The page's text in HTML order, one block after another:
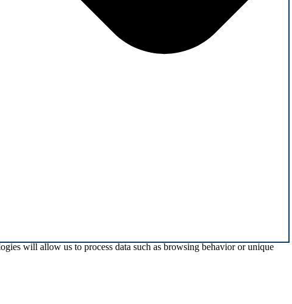
will allow us to process data such as browsing behavior or unique